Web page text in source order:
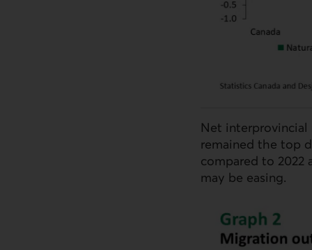
Net interprovincial
remained the top
compared to 2022
may be easing.